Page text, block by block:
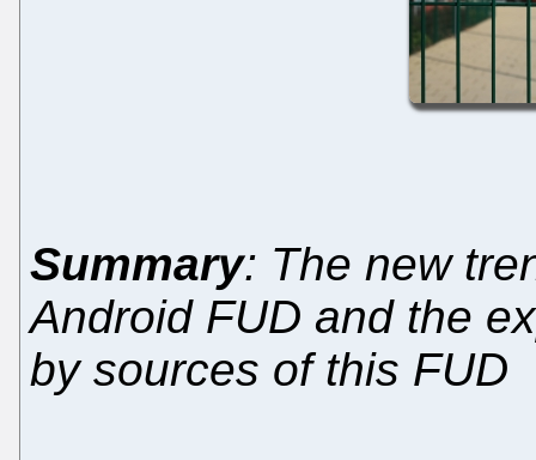
Summary: The new
Android FUD and the
by sources of this FUD